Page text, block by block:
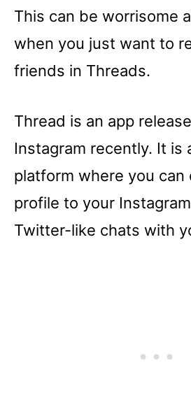
This can be worrisome
when you just want to
friends in Threads.
Thread is an app
Instagram recently. It is
platform where you can
profile to your
Twitter-like chats with